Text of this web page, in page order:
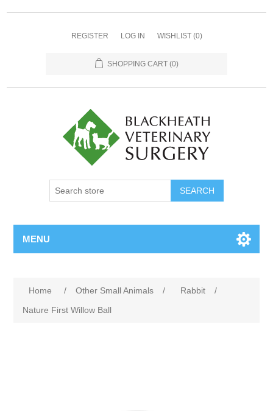
REGISTER LOG IN WISHLIST (0)
SHOPPING CART (0)
MENU
Home / Other Small Animals / Rabbit
/
Nature First Willow Ball